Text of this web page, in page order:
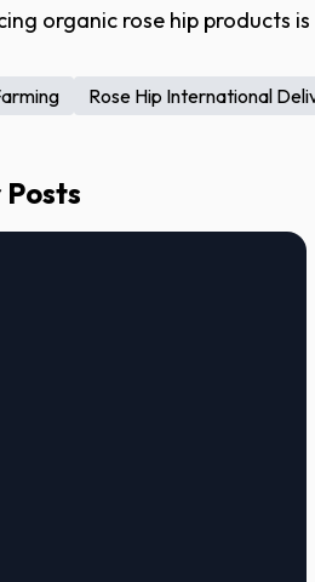
organic rose hip products
Rose Hip International